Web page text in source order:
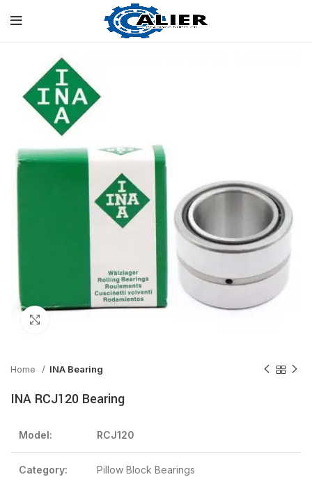
Home INA Bearing
INA RCJ120 Bearing
Model: RCJ120
Category: Pillow Block Bearings